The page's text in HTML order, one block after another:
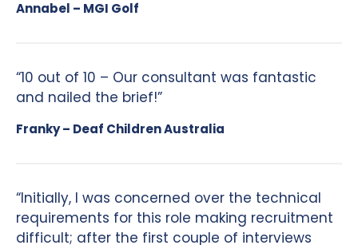
Annabel – MGI Golf
“10 out of 10 – Our consultant was fantastic
and nailed the brief!”
Franky – Deaf Children Australia
“Initially, I was concerned over the technical
requirements for this role making recruitment
difficult; after the first couple of interviews